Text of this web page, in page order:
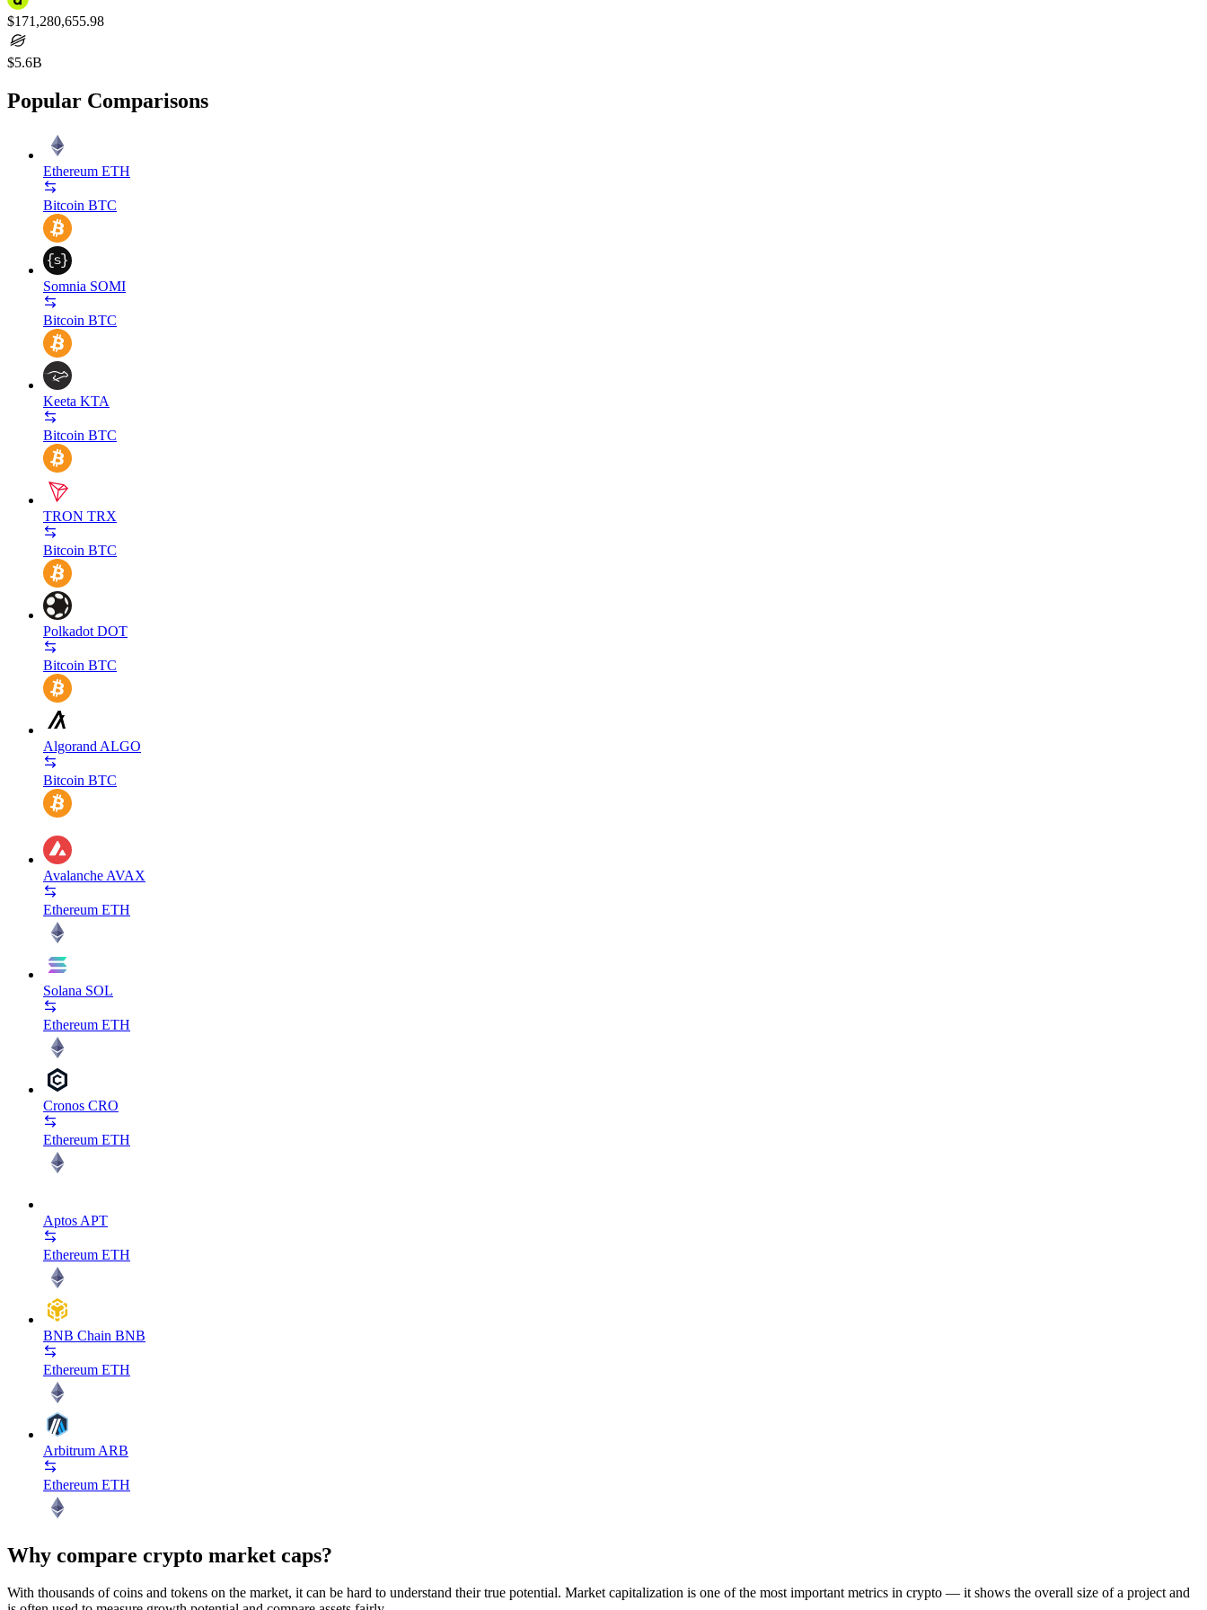
$171,280,655.98
$5.6B
Popular Comparisons
Ethereum ETH
Bitcoin BTC
Somnia SOMI
Bitcoin BTC
Keeta KTA
Bitcoin BTC
TRON TRX
Bitcoin BTC
Polkadot DOT
Bitcoin BTC
Algorand ALGO
Bitcoin BTC
Avalanche AVAX
Ethereum ETH
Solana SOL
Ethereum ETH
Cronos CRO
Ethereum ETH
Aptos APT
Ethereum ETH
BNB Chain BNB
Ethereum ETH
Arbitrum ARB
Ethereum ETH
Why compare crypto market caps?
With thousands of coins and tokens on the market, it can be hard to understand their true potential. Market capitalization is one of the most important metrics in crypto — it shows the overall size of a project and